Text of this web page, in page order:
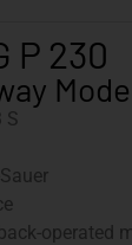
P 230
S
Sauer
operated